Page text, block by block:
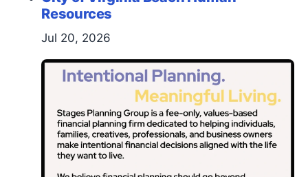
Resources
Jul 20, 2026